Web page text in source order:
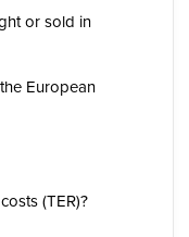
or sold in
European
(TER)?